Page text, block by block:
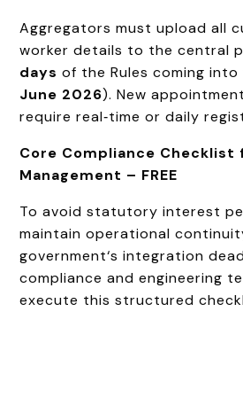
Aggregators must upload all
worker details to the central
days of the Rules coming into
June 2026). New
require real‑time or daily
Core Compliance Checklist
Management – FREE
To avoid statutory interest
maintain operational
government‘s integration
compliance and engineering
execute this structured